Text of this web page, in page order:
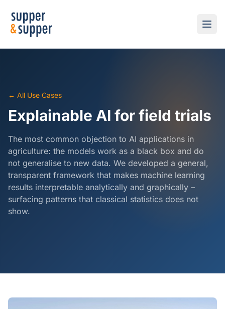
← All Use Cases
Explainable AI for field trials
The most common objection to AI applications in
agriculture: the models work as a black box and do
not generalise to new data. We developed a general,
transparent framework that makes machine learning
results interpretable analytically and graphically –
surfacing patterns that classical statistics does not
show.